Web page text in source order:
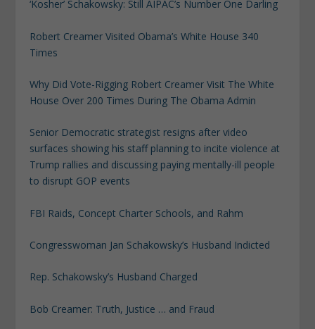
‘Kosher’ Schakowsky: Still AIPAC’s Number One Darling
Robert Creamer Visited Obama’s White House 340
Times
Why Did Vote-Rigging Robert Creamer Visit The White
House Over 200 Times During The Obama Admin
Senior Democratic strategist resigns after video
surfaces showing his staff planning to incite violence at
Trump rallies and discussing paying mentally-ill people
to disrupt GOP events
FBI Raids, Concept Charter Schools, and Rahm
Congresswoman Jan Schakowsky’s Husband Indicted
Rep. Schakowsky’s Husband Charged
Bob Creamer: Truth, Justice … and Fraud